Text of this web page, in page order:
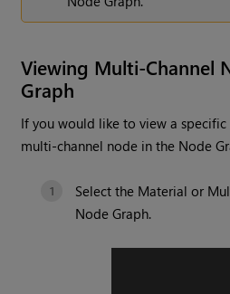
Viewing Multi-Channel
Graph
If you would like to view a
multi-channel node in the Node
Select the Material or
Node Graph.